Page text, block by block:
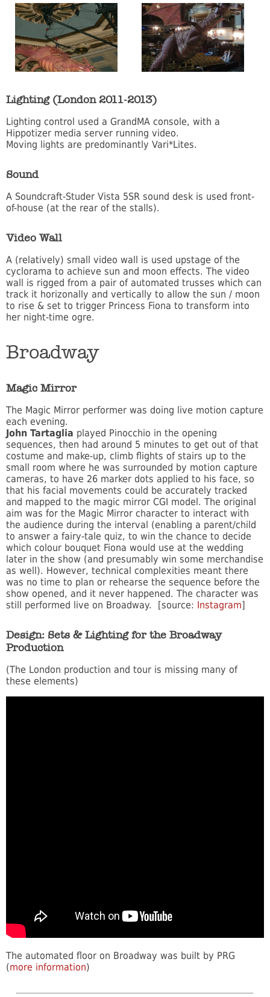
Lighting (London 2011-2013)
Lighting control used a GrandMA console, with a
Hippotizer media server running video.
Moving lights are predominantly Vari*Lites.
Sound
A Soundcraft-Studer Vista 5SR sound desk is used front-
of-house (at the rear of the stalls).
Video Wall
A (relatively) small video wall is used upstage of the
cyclorama to achieve sun and moon effects. The video
wall is rigged from a pair of automated trusses which can
track it horizonally and vertically to allow the sun / moon
to rise & set to trigger Princess Fiona to transform into
her night-time ogre.
Broadway
Magic Mirror
The Magic Mirror performer was doing live motion capture
each evening.
John Tartaglia played Pinocchio in the opening
sequences, then had around 5 minutes to get out of that
costume and make-up, climb flights of stairs up to the
small room where he was surrounded by motion capture
cameras, to have 26 marker dots applied to his face, so
that his facial movements could be accurately tracked
and mapped to the magic mirror CGI model. The original
aim was for the Magic Mirror character to interact with
the audience during the interval (enabling a parent/child
to answer a fairy-tale quiz, to win the chance to decide
which colour bouquet Fiona would use at the wedding
later in the show (and presumably win some merchandise
as well). However, technical complexities meant there
was no time to plan or rehearse the sequence before the
show opened, and it never happened. The character was
still performed live on Broadway. [source: Instagram]
Design: Sets & Lighting for the Broadway
Production
(The London production and tour is missing many of
these elements)
The automated floor on Broadway was built by PRG
(more information)